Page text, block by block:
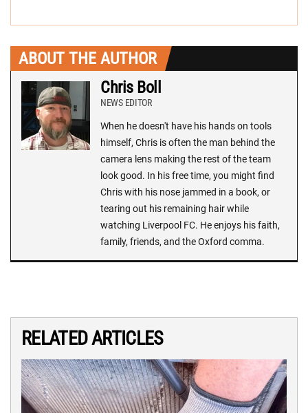
ABOUT THE AUTHOR
Chris Boll
NEWS EDITOR
When he doesn't have his hands on tools
himself, Chris is often the man behind the
camera lens making the rest of the team
look good. In his free time, you might find
Chris with his nose jammed in a book, or
tearing out his remaining hair while
watching Liverpool FC. He enjoys his faith,
family, friends, and the Oxford comma.
RELATED ARTICLES